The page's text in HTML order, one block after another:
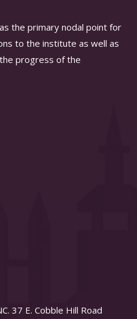
the primary nodal point for
to the institute as well as
progress of the
37 E. Cobble Hill Road